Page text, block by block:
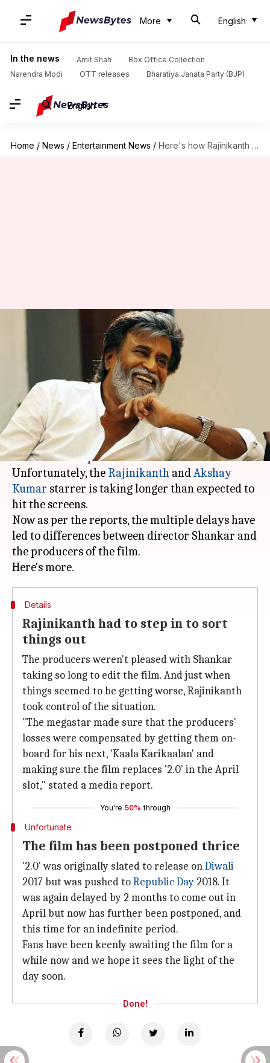
More English
In the news Amit Shah
Box Office Collection
Narendra Modi
OTT releases Bharatiya Janata Party (BJP)
English
Home / News / Entertainment News / Here's how Rajinikanth persuaded producers to postpone '2.0'
Here's how Rajinikanth
persuaded producers to
postpone '2.0'
Mudit Bhatnagar Feb 22, 2018 07:04 pm
What's the story
It would not be wrong to say that '2.0' is one of
the most anticipated films of recent times.
Unfortunately, the Rajinikanth andAkshay
Kumar starrer is taking longer than expected to
hit the screens.
Now as per the reports, the multiple delays have
led to differences between director Shankar and
the producers of the film.
Details
Rajinikanth had to step in to sort
things out
The producers weren't pleased with Shankar
taking so long to edit the film. And just when
things seemed to be getting worse, Rajinikanth
took control of the situation.
"The megastar made sure that the producers'
losses were compensated by getting them on-
board for his next, 'Kaala Karikaalan' and
making sure the film replaces '2.0' in the April
slot," stated a media report.
You're 50% through
Unfortunate
The film has been postponed thrice
'2.0' was originally slated to release onDiwali
2017 but was pushed toRepublic Day 2018. It
was again delayed by 2 months to come out in
April but now has further been postponed, and
this time for an indefinite period.
Fans have been keenly awaiting the film for a
while now and we hope it sees the light of the
day soon.
Done!